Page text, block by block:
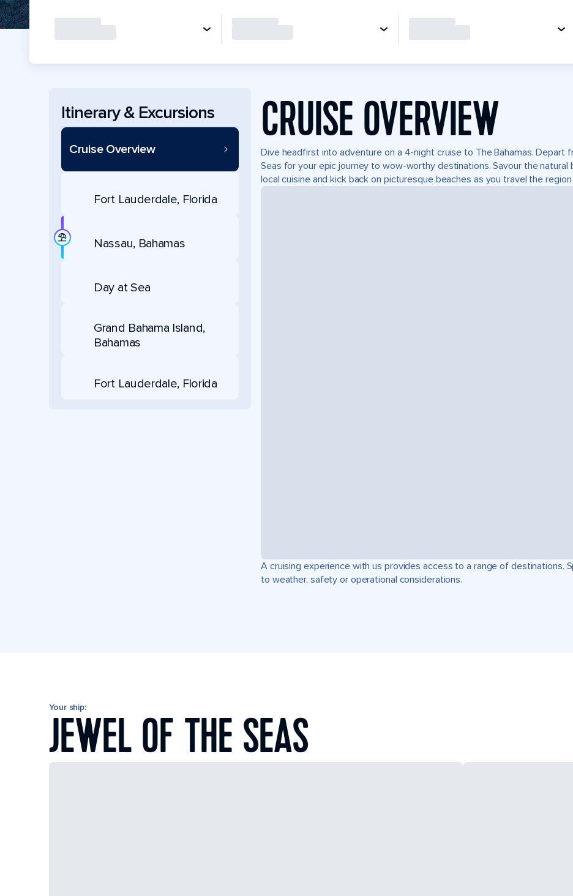
Itinerary & Excursions
Cruise Overview
Fort Lauderdale, Florida
Nassau, Bahamas
Day at Sea
Grand Bahama Island,
Bahamas
Fort Lauderdale, Florida
CRUISE OVERVIEW
Dive headfirst into adventure on a 4-night cruise to The Bahamas. Depart
Seas for your epic journey to wow-worthy destinations. Savour the natural
local cuisine and kick back on picturesque beaches as you travel the
A cruising experience with us provides access to a range of destinations.
to weather, safety or operational considerations.
Your ship:
JEWEL OF THE SEAS